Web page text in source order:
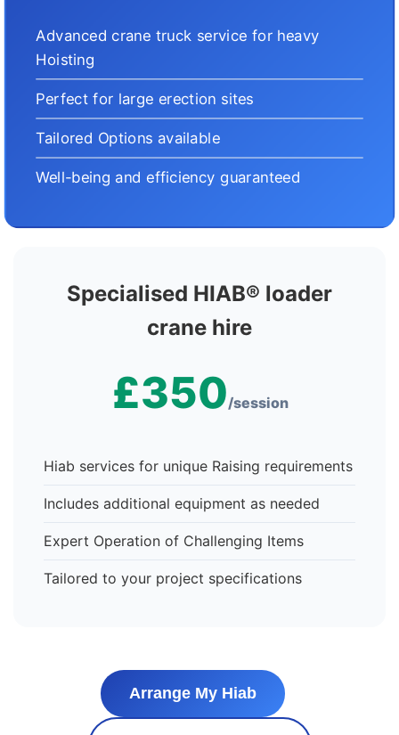
Advanced crane truck service for heavy
Hoisting
Perfect for large erection sites
Tailored Options available
Well-being and efficiency guaranteed
Specialised HIAB® loader
crane hire
£350/session
Hiab services for unique Raising requirements
Includes additional equipment as needed
Expert Operation of Challenging Items
Tailored to your project specifications
Arrange My Hiab